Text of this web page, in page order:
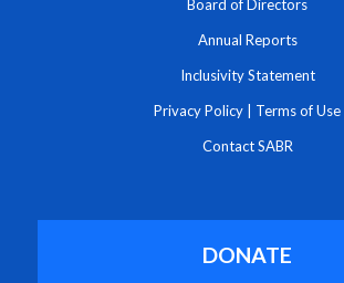
Board of Directors
Annual Reports
Inclusivity Statement
Privacy Policy Terms of Use
Contact SABR
DONATE